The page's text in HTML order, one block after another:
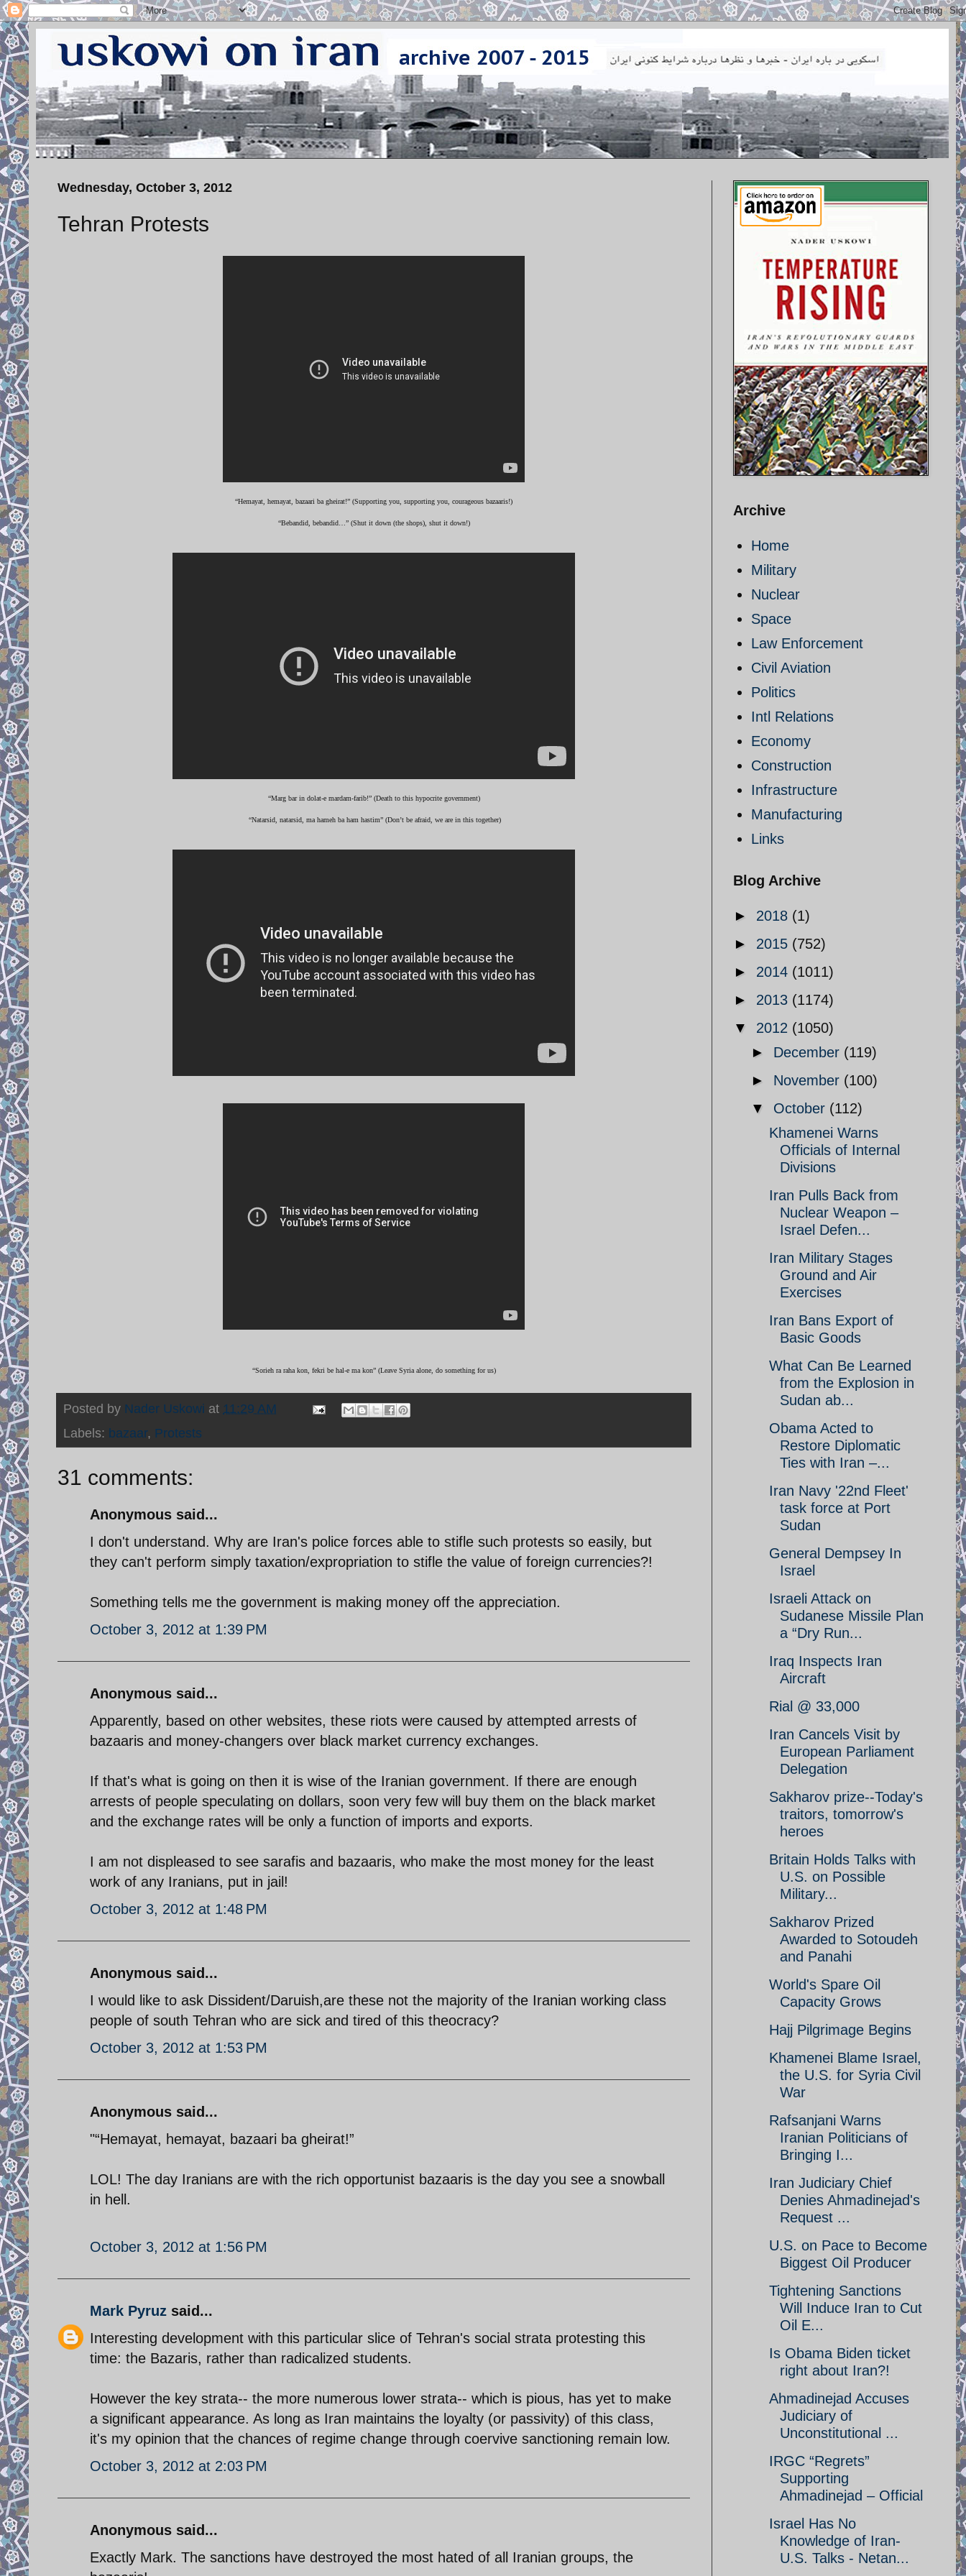
Wednesday, October 3, 2012
Tehran Protests
“Hemayat, hemayat, bazaari ba gheirat!” (Supporting you, supporting you, courageous bazaaris!)
“Bebandid, bebandid…” (Shut it down (the shops), shut it down!)
“Marg bar in dolat-e mardam-farib!” (Death to this hypocrite government)
“Natarsid, natarsid, ma hameh ba ham hastim” (Don’t be afraid, we are in this together)
“Sorieh ra raha kon, fekri be hal-e ma kon” (Leave Syria alone, do something for us)
Posted by Nader Uskowi at 11:29 AM
Labels: bazaar, Protests
31 comments:
Anonymous said...
I don't understand. Why are Iran's police forces able to stifle such protests so easily, but
they can't perform simply taxation/expropriation to stifle the value of foreign currencies?!
Something tells me the government is making money off the appreciation.
October 3, 2012 at 1:39 PM
Anonymous said...
Apparently, based on other websites, these riots were caused by attempted arrests of
bazaaris and money-changers over black market currency exchanges.
If that's what is going on then it is wise of the Iranian government. If there are enough
arrests of people speculating on dollars, soon very few will buy them on the black market
and the exchange rates will be only a function of imports and exports.
I am not displeased to see sarafis and bazaaris, who make the most money for the least
work of any Iranians, put in jail!
October 3, 2012 at 1:48 PM
Anonymous said...
I would like to ask Dissident/Daruish,are these not the majority of the Iranian working class
people of south Tehran who are sick and tired of this theocracy?
October 3, 2012 at 1:53 PM
Anonymous said...
"“Hemayat, hemayat, bazaari ba gheirat!”
LOL! The day Iranians are with the rich opportunist bazaaris is the day you see a snowball
in hell.
October 3, 2012 at 1:56 PM
Mark Pyruz said...
Interesting development with this particular slice of Tehran's social strata protesting this
time: the Bazaris, rather than radicalized students.
However the key strata-- the more numerous lower strata-- which is pious, has yet to make
a significant appearance. As long as Iran maintains the loyalty (or passivity) of this class,
it's my opinion that the chances of regime change through coervive sanctioning remain low.
October 3, 2012 at 2:03 PM
Anonymous said...
Exactly Mark. The sanctions have destroyed the most hated of all Iranian groups, the
Archive
Home
Military
Nuclear
Space
Law Enforcement
Civil Aviation
Politics
Intl Relations
Economy
Construction
Infrastructure
Manufacturing
Links
Blog Archive
► 2018 (1)
► 2015 (752)
► 2014 (1011)
► 2013 (1174)
▼ 2012 (1050)
► December (119)
► November (100)
▼ October (112)
Khamenei Warns
Officials of Internal
Divisions
Iran Pulls Back from
Nuclear Weapon –
Israel Defen...
Iran Military Stages
Ground and Air
Exercises
Iran Bans Export of
Basic Goods
What Can Be Learned
from the Explosion in
Sudan ab...
Obama Acted to
Restore Diplomatic
Ties with Iran –...
Iran Navy '22nd Fleet'
task force at Port
Sudan
General Dempsey In
Israel
Israeli Attack on
Sudanese Missile Plan
a “Dry Run...
Iraq Inspects Iran
Aircraft
Rial @ 33,000
Iran Cancels Visit by
European Parliament
Delegation
Sakharov prize--Today's
traitors, tomorrow's
heroes
Britain Holds Talks with
U.S. on Possible
Military...
Sakharov Prized
Awarded to Sotoudeh
and Panahi
World's Spare Oil
Capacity Grows
Hajj Pilgrimage Begins
Khamenei Blame Israel,
the U.S. for Syria Civil
War
Rafsanjani Warns
Iranian Politicians of
Bringing I...
Iran Judiciary Chief
Denies Ahmadinejad's
Request ...
U.S. on Pace to Become
Biggest Oil Producer
Tightening Sanctions
Will Induce Iran to Cut
Oil E...
Is Obama Biden ticket
right about Iran?!
Ahmadinejad Accuses
Judiciary of
Unconstitutional ...
IRGC “Regrets”
Supporting
Ahmadinejad – Official
Israel Has No
Knowledge of Iran-
U.S. Talks - Netan...